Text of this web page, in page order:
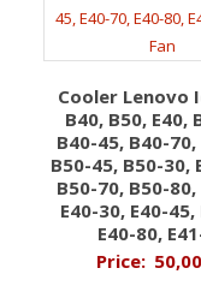
Cooler Lenovo
B40, B50, E40,
B40-45, B40-
B50-45, B50-30,
B50-70, B50-
E40-30, E40-45,
E40-80,
Price: 50,00